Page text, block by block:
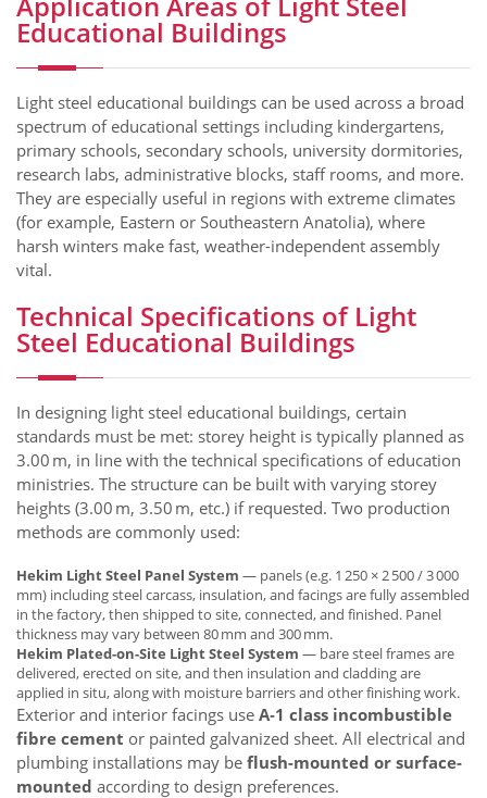
Educational Buildings
Light steel educational buildings can be used across a broad
spectrum of educational settings including kindergartens,
primary schools, secondary schools, university dormitories,
research labs, administrative blocks, staff rooms, and more.
They are especially useful in regions with extreme climates
(for example, Eastern or Southeastern Anatolia), where
harsh winters make fast, weather-independent assembly
vital.
Technical Specifications of Light
Steel Educational Buildings
In designing light steel educational buildings, certain
standards must be met: storey height is typically planned as
3.00 m, in line with the technical specifications of education
ministries. The structure can be built with varying storey
heights (3.00 m, 3.50 m, etc.) if requested. Two production
methods are commonly used:
Hekim Light Steel Panel System — panels (e.g. 1 250 × 2 500 / 3 000
mm) including steel carcass, insulation, and facings are fully assembled
in the factory, then shipped to site, connected, and finished. Panel
thickness may vary between 80 mm and 300 mm.
Hekim Plated-on-Site Light Steel System — bare steel frames are
delivered, erected on site, and then insulation and cladding are
applied in situ, along with moisture barriers and other finishing work.
Exterior and interior facings use A‑1 class incombustible
fibre cement or painted galvanized sheet. All electrical and
plumbing installations may be flush-mounted or surface-
mounted according to design preferences.